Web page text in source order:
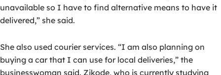
unavailable so I have to find alternative means to have it
delivered,” she said.
She also used courier services. “I am also planning on
buying a car that I can use for local deliveries,” the
businesswoman said. Zikode, who is currently studying